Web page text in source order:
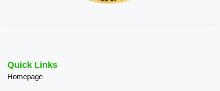
Quick Links
Homepage